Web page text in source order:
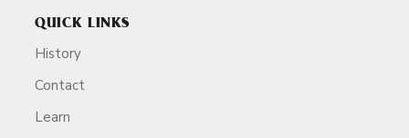
QUICK LINKS
History
Contact
Learn